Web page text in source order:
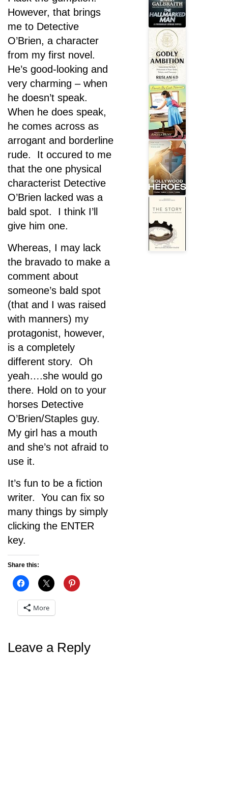
However, that brings
me to Detective
O’Brien, a character
from my first novel.
He’s good-looking and
very charming – when
he doesn’t speak.
When he does speak,
he comes across as
arrogant and borderline
rude. It occured to me
that the one physical
characterist Detective
O’Brien lacked was a
bald spot. I think I’ll
give him one.
Whereas, I may lack
the bravado to make a
comment about
someone’s bald spot
(that and I was raised
with manners) my
protagonist, however,
is a completely
different story. Oh
yeah….she would go
there. Hold on to your
horses Detective
O’Brien/Staples guy.
My girl has a mouth
and she’s not afraid to
use it.
It’s fun to be a fiction
writer. You can fix so
many things by simply
clicking the ENTER
key.
Share this:
More
Leave a Reply